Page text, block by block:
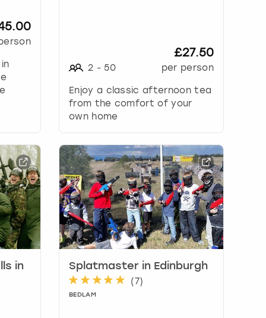
2 - 50
£27.50
per person
Enjoy a classic afternoon tea
from the comfort of your
own home
in
Splatmaster in Edinburgh
(7)
BEDLAM